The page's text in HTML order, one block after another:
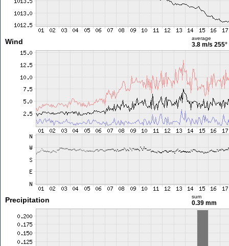
Wind average
3.8 m/s 255°
Precipitation sum
0.39 mm